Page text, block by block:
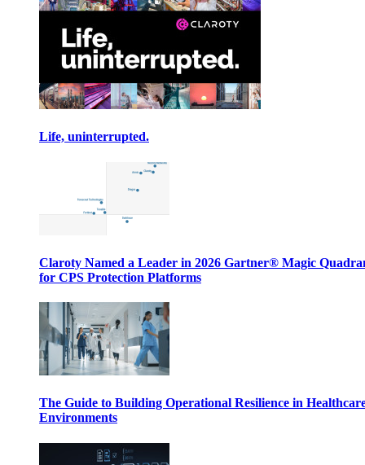
Life, uninterrupted.
Claroty Named a Leader in 2026 Gartner® Magic
for CPS Protection Platforms
The Guide to Building Operational Resilience in
Environments